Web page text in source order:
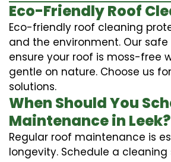
Eco-Friendly Roof
Eco-friendly roof cleaning
and the environment. Our safe
ensure your roof is moss-free
gentle on nature. Choose us
solutions.
When Should You
Maintenance in Leek?
Regular roof maintenance is
longevity. Schedule a cleaning